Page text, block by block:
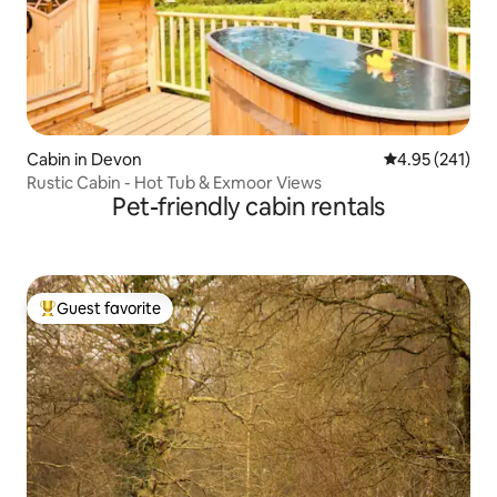
Cabin in Devon 4.95 out of 5
4.95 (241)
Rustic Cabin - Hot Tub & Exmoor Views
Pet-friendly cabin rentals
Top guest favorite
Guest favorite